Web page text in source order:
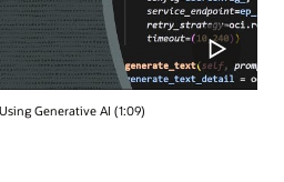
Generative AI (1:09)